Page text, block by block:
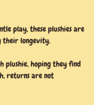
play, these plushies are
their longevity.
plushie, hoping they find
returns are not